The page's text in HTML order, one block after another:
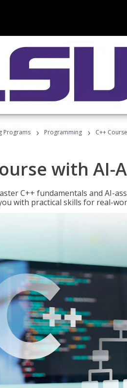
Programs › Programming › C++
with AI-
C++ fundamentals and AI-
with practical skills for real-